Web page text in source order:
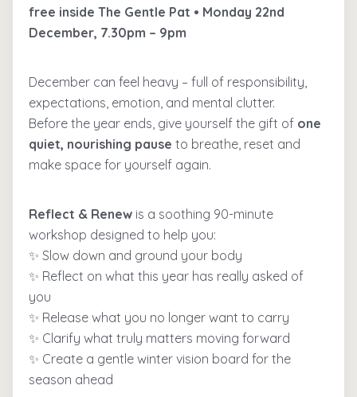
free inside The Gentle Pat • Monday 22nd
December, 7.30pm – 9pm
December can feel heavy – full of responsibility,
expectations, emotion, and mental clutter.
Before the year ends, give yourself the gift of one
quiet, nourishing pause to breathe, reset and
make space for yourself again.
Reflect & Renew is a soothing 90-minute
workshop designed to help you:
✨ Slow down and ground your body
✨ Reflect on what this year has really asked of
you
✨ Release what you no longer want to carry
✨ Clarify what truly matters moving forward
✨ Create a gentle winter vision board for the
season ahead